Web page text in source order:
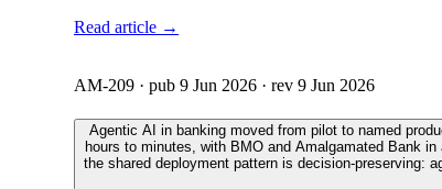
Read article →
AM-209 · pub 9 Jun 2026 · rev 9 Jun 2026
Agentic AI in banking moved from pilot to named
hours to minutes, with BMO and Amalgamated Bank
the shared deployment pattern is decision-preserving: